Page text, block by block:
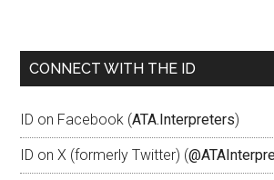
CONNECT WITH THE ID
ID on Facebook (ATA.Interpreters)
ID on X (formerly Twitter) (